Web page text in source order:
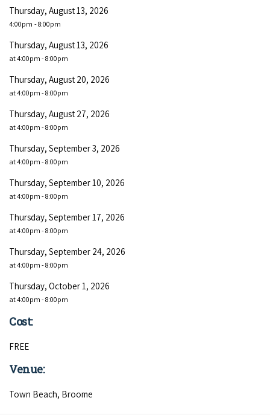
Thursday, August 13, 2026
4:00pm - 8:00pm
Thursday, August 13, 2026
at 4:00pm - 8:00pm
Thursday, August 20, 2026
at 4:00pm - 8:00pm
Thursday, August 27, 2026
at 4:00pm - 8:00pm
Thursday, September 3, 2026
at 4:00pm - 8:00pm
Thursday, September 10, 2026
at 4:00pm - 8:00pm
Thursday, September 17, 2026
at 4:00pm - 8:00pm
Thursday, September 24, 2026
at 4:00pm - 8:00pm
Thursday, October 1, 2026
at 4:00pm - 8:00pm
Cost:
FREE
Venue:
Town Beach, Broome